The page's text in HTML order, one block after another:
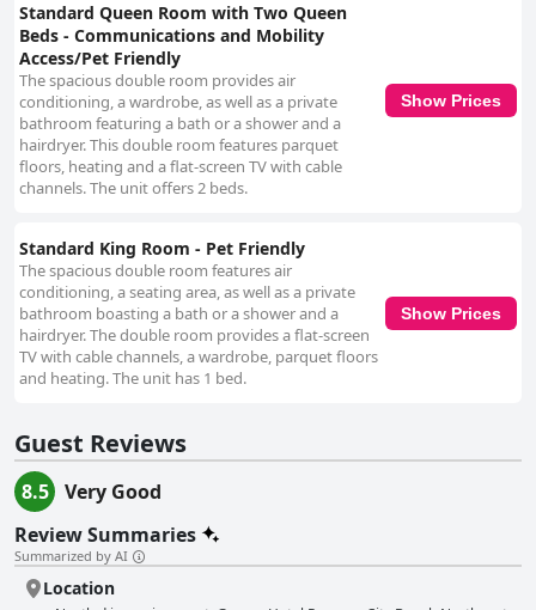
Standard Queen Room with Two Queen
Beds - Communications and Mobility
Access/Pet Friendly
The spacious double room provides air
conditioning, a wardrobe, as well as a private
bathroom featuring a bath or a shower and a
hairdryer. This double room features parquet
floors, heating and a flat-screen TV with cable
channels. The unit offers 2 beds.
Show Prices
Standard King Room - Pet Friendly
The spacious double room features air
conditioning, a seating area, as well as a private
bathroom boasting a bath or a shower and a
hairdryer. The double room provides a flat-screen
TV with cable channels, a wardrobe, parquet floors
and heating. The unit has 1 bed.
Show Prices
Guest Reviews
8.5
Very Good
Review Summaries
Summarized by AI
Location